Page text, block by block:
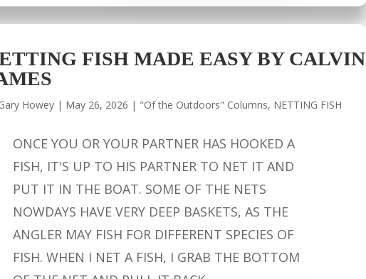
FISH MADE EASY BY CALVIN
Howey | May 26, 2026 | "Of the Outdoors" Columns, NETTING FISH
ONCE YOU OR YOUR PARTNER HAS HOOKED A
FISH, IT'S UP TO HIS PARTNER TO NET IT AND
PUT IT IN THE BOAT. SOME OF THE NETS
NOWDAYS HAVE VERY DEEP BASKETS, AS THE
ANGLER MAY FISH FOR DIFFERENT SPECIES OF
FISH. WHEN I NET A FISH, I GRAB THE BOTTOM